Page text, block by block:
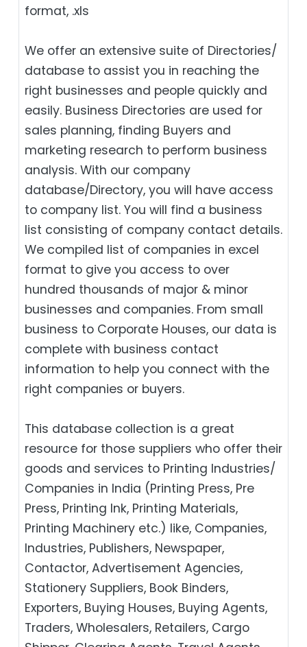
format, .xls
We offer an extensive suite of Directories/
database to assist you in reaching the
right businesses and people quickly and
easily. Business Directories are used for
sales planning, finding Buyers and
marketing research to perform business
analysis. With our company
database/Directory, you will have access
to company list. You will find a business
list consisting of company contact details.
We compiled list of companies in excel
format to give you access to over
hundred thousands of major & minor
businesses and companies. From small
business to Corporate Houses, our data is
complete with business contact
information to help you connect with the
right companies or buyers.
This database collection is a great
resource for those suppliers who offer their
goods and services to Printing Industries/
Companies in India (Printing Press, Pre
Press, Printing Ink, Printing Materials,
Printing Machinery etc.) like, Companies,
Industries, Publishers, Newspaper,
Contactor, Advertisement Agencies,
Stationery Suppliers, Book Binders,
Exporters, Buying Houses, Buying Agents,
Traders, Wholesalers, Retailers, Cargo